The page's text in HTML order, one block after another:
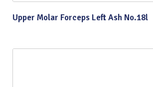
Upper Molar Forceps Left Ash No.18l